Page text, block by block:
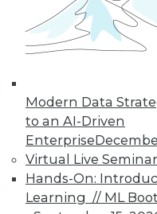
Modern Data
to an AI-Driven
Enterprise
Virtual Live
Hands-On:
Learning // ML
Data Digest:
Practices,
and Prevending
Tips for
new security
applications for
how to avoid
breach.
By Quint Turner
1.15.2016